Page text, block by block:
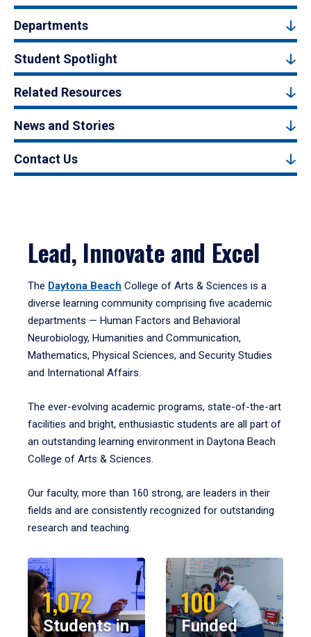
Departments
Student Spotlight
Related Resources
News and Stories
Contact Us
Lead, Innovate and Excel
The Daytona Beach College of Arts & Sciences is a
diverse learning community comprising five academic
departments — Human Factors and Behavioral
Neurobiology, Humanities and Communication,
Mathematics, Physical Sciences, and Security Studies
and International Affairs.
The ever-evolving academic programs, state-of-the-art
facilities and bright, enthusiastic students are all part of
an outstanding learning environment in Daytona Beach
College of Arts & Sciences.
Our faculty, more than 160 strong, are leaders in their
fields and are consistently recognized for outstanding
research and teaching.
1,072
Students in
100
Funded